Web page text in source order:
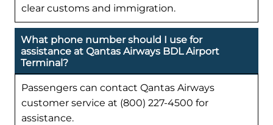
clear customs and immigration.
What phone number should I use for
assistance at Qantas Airways BDL Airport
Terminal?
Passengers can contact Qantas Airways
customer service at (800) 227-4500 for
assistance.